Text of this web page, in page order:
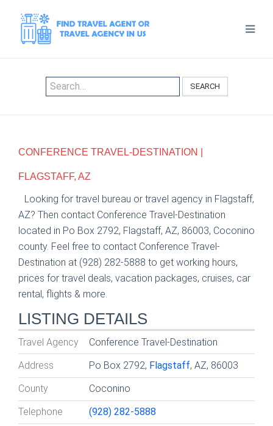
SEARCH
CONFERENCE TRAVEL-DESTINATION |
FLAGSTAFF, AZ
Looking for travel bureau or travel agency in Flagstaff,
AZ? Then contact Conference Travel-Destination
located in Po Box 2792, Flagstaff, AZ, 86003, Coconino
county. Feel free to contact Conference Travel-
Destination at (928) 282-5888 to get working hours,
prices for travel deals, vacation packages, cruises, car
rental, flights & more.
LISTING DETAILS
Travel Agency Conference Travel-Destination
Address Po Box 2792, Flagstaff, AZ, 86003
County Coconino
Telephone (928) 282-5888